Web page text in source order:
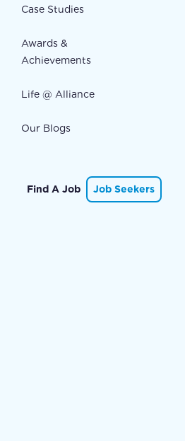
Case Studies
Awards &
Achievements
Life @ Alliance
Our Blogs
Find A Job Job Seekers